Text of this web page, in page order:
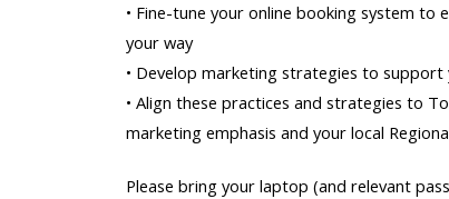
• Fine-tune your online booking system
your way
• Develop marketing strategies to support
• Align these practices and strategies to
marketing emphasis and your local
Please bring your laptop (and relevant